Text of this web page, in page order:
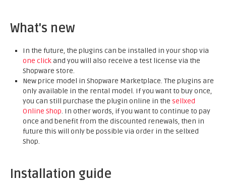
What's new
In the future, the plugins can be installed in your shop via
one clickand you will also receive a test license via the
Shopware store.
New price model in Shopware Marketplace. The plugins are
only available in the rental model. If you want to buy once,
you can still purchase the plugin online in the sellxed
Online Shop. In other words, if you want to continue to pay
once and benefit from the discounted renewals, then in
future this will only be possible via order in the sellxed
Shop.
Installation guide